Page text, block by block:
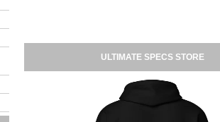
ULTIMATE SPECS STORE